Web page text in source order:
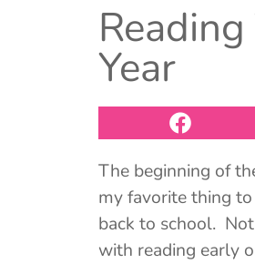
Year
The beginning of
my favorite thing
back to school.
with reading early